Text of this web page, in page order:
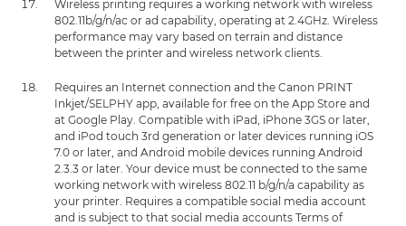
Wireless printing requires a working network with wireless
802.11b/g/n/ac or ad capability, operating at 2.4GHz. Wireless
performance may vary based on terrain and distance
between the printer and wireless network clients.
Requires an Internet connection and the Canon PRINT
Inkjet/SELPHY app, available for free on the App Store and
at Google Play. Compatible with iPad, iPhone 3GS or later,
and iPod touch 3rd generation or later devices running iOS
7.0 or later, and Android mobile devices running Android
2.3.3 or later. Your device must be connected to the same
working network with wireless 802.11 b/g/n/a capability as
your printer. Requires a compatible social media account
and is subject to that social media accounts Terms of